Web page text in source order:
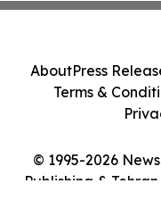
© 1995-2026
Publishing &
AboutPress
Terms &